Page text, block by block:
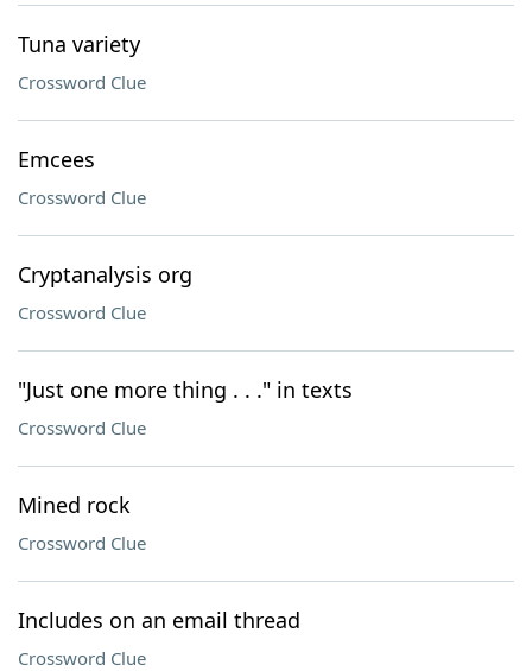
Tuna variety
Crossword Clue
Emcees
Crossword Clue
Cryptanalysis org
Crossword Clue
"Just one more thing . . ." in texts
Crossword Clue
Mined rock
Crossword Clue
Includes on an email thread
Crossword Clue